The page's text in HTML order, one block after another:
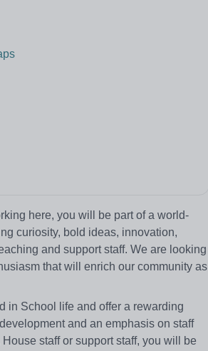
here, you will be part of a world-
curiosity, bold ideas, innovation,
and support staff. We are looking
that will enrich our community as
in School life and offer a rewarding
and an emphasis on staff
staff or support staff, you will be